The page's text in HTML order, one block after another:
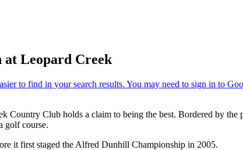
Leopard Creek
Country Club holds a claim to being the best. Bordered by
golf course.
it first staged the Alfred Dunhill Championship in 2005.